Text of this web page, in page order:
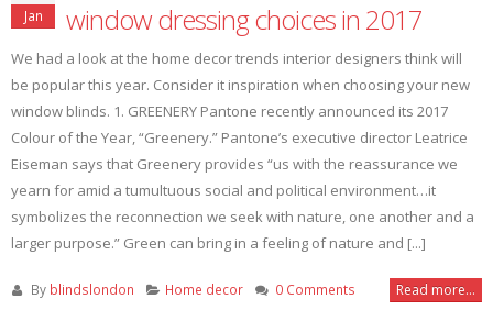
Jan
window dressing choices in 2017
We had a look at the home decor trends interior designers think will
be popular this year. Consider it inspiration when choosing your new
window blinds. 1. GREENERY Pantone recently announced its 2017
Colour of the Year, “Greenery.” Pantone’s executive director Leatrice
Eiseman says that Greenery provides “us with the reassurance we
yearn for amid a tumultuous social and political environment…it
symbolizes the reconnection we seek with nature, one another and a
larger purpose.” Green can bring in a feeling of nature and [...]
By blindslondon Home decor 0 Comments Read more...